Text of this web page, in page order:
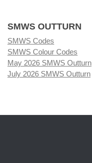
SMWS OUTTURN
SMWS Codes
SMWS Colour Codes
May 2026 SMWS Outturn
July 2026 SMWS Outturn